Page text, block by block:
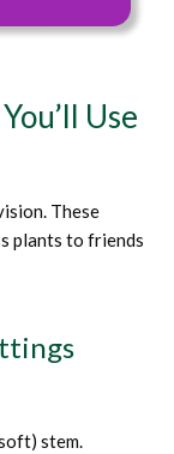
Use
These
plants to friends
stem.